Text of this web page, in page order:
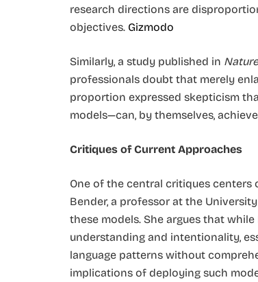
research directions are
objectives. ​ Gizmodo
Similarly, a study published in Nature
professionals doubt that merely
proportion expressed skepticism
models—can, by themselves,
Critiques of Current Approaches
One of the central critiques centers
Bender, a professor at the
these models. She argues that
understanding and intentionality,
language patterns without
implications of deploying such